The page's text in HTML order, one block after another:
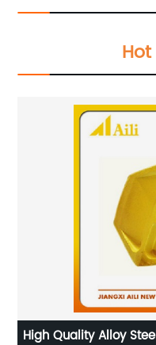
High Quality Alloy